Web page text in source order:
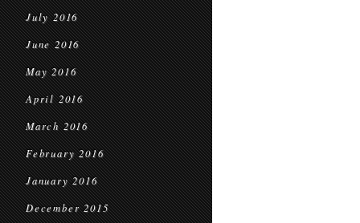
July 2016
June 2016
May 2016
April 2016
March 2016
February 2016
January 2016
December 2015